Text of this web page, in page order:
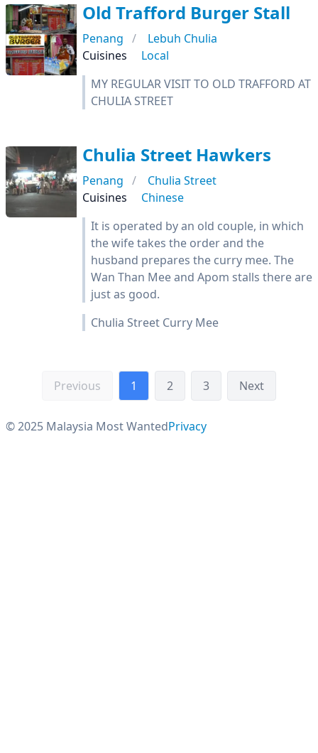
Old Trafford Burger Stall
Penang
Lebuh Chulia
Cuisines
Local
MY REGULAR VISIT TO OLD TRAFFORD AT
CHULIA STREET
Chulia Street Hawkers
Penang
Chulia Street
Cuisines
Chinese
It is operated by an old couple, in which
the wife takes the order and the
husband prepares the curry mee. The
Wan Than Mee and Apom stalls there are
just as good.
Chulia Street Curry Mee
Previous 1 2 3 Next
© 2025 Malaysia Most WantedPrivacy